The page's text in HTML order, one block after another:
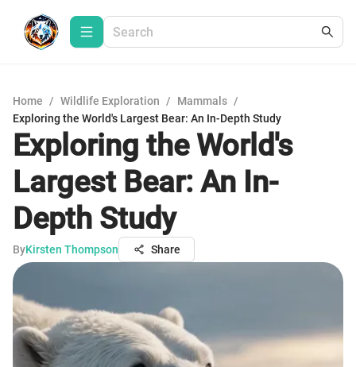
Home / Wildlife Exploration / Mammals /
Exploring the World's Largest Bear: An In-Depth Study
Exploring the World's
Largest Bear: An In-
Depth Study
ByKirsten Thompson Share